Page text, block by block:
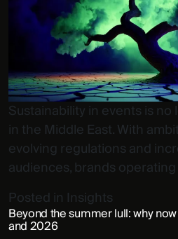
Sustainability in events is
in the Middle East. With
evolving regulations and
audiences, brands operating
Posted in Insights
Beyond the summer lull: why
and 2026